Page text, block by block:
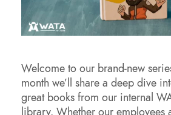
Welcome to our brand-new
month we’ll share a deep dive
great books from our internal
library. Whether our employees